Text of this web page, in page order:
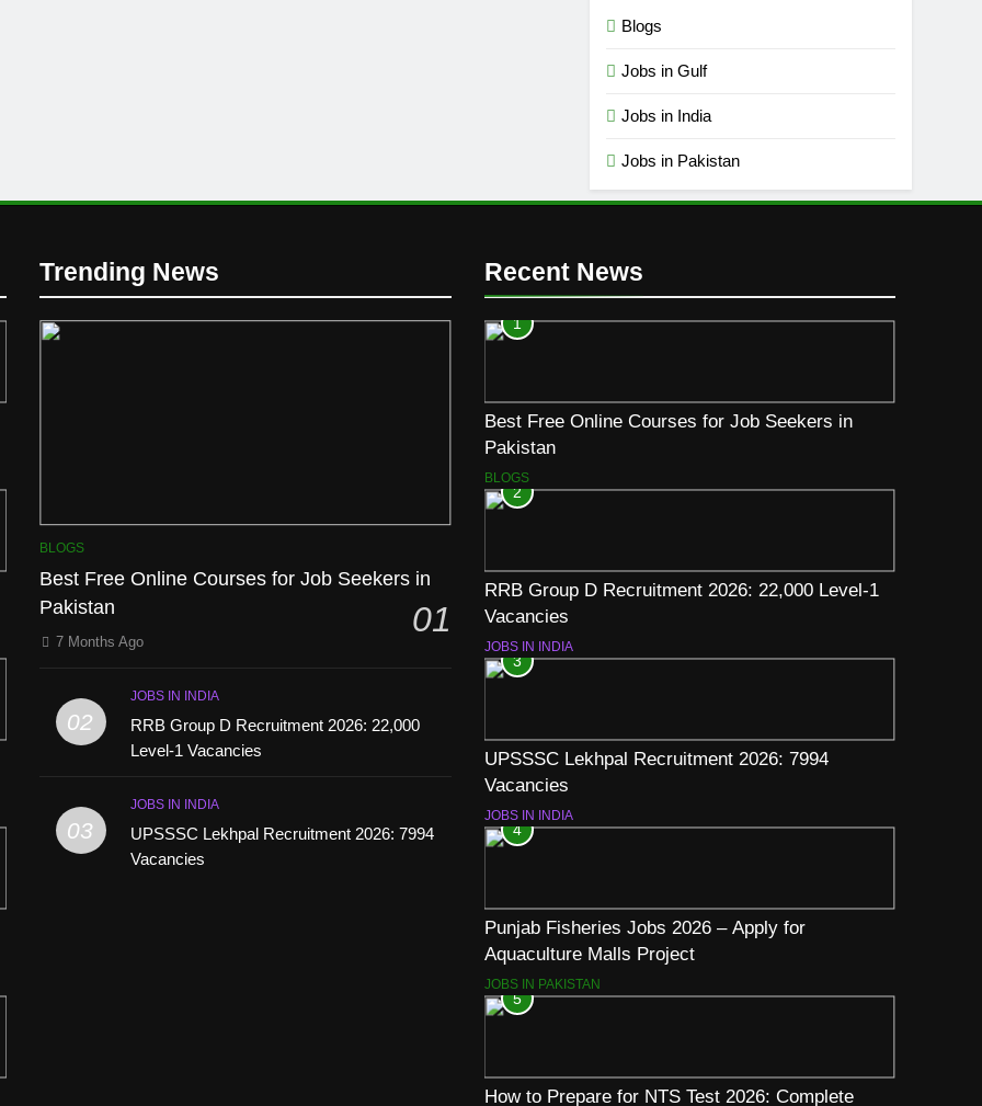
Blogs
Jobs in Gulf
Jobs in India
Jobs in Pakistan
Trending News
BLOGS
Best Free Online Courses for Job Seekers in
Pakistan
01
7 Months Ago
02
JOBS IN INDIA
RRB Group D Recruitment 2026: 22,000
Level-1 Vacancies
03
JOBS IN INDIA
UPSSSC Lekhpal Recruitment 2026: 7994
Vacancies
Recent News
1
Best Free Online Courses for Job Seekers in
Pakistan
BLOGS
2
RRB Group D Recruitment 2026: 22,000 Level-1
Vacancies
JOBS IN INDIA
3
UPSSSC Lekhpal Recruitment 2026: 7994
Vacancies
JOBS IN INDIA
4
Punjab Fisheries Jobs 2026 – Apply for
Aquaculture Malls Project
JOBS IN PAKISTAN
5
How to Prepare for NTS Test 2026: Complete